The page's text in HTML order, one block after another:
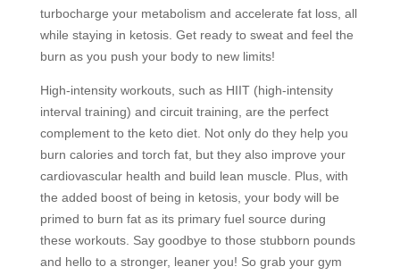
turbocharge your metabolism and accelerate fat loss, all
while staying in ketosis. Get ready to sweat and feel the
burn as you push your body to new limits!
High-intensity workouts, such as HIIT (high-intensity
interval training) and circuit training, are the perfect
complement to the keto diet. Not only do they help you
burn calories and torch fat, but they also improve your
cardiovascular health and build lean muscle. Plus, with
the added boost of being in ketosis, your body will be
primed to burn fat as its primary fuel source during
these workouts. Say goodbye to those stubborn pounds
and hello to a stronger, leaner you! So grab your gym